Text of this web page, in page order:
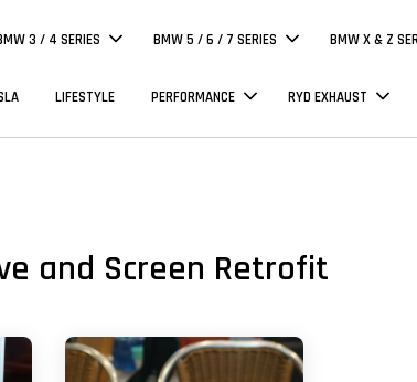
3 / 4 SERIES BMW 5 / 6 / 7 SERIES BMW X & Z
LIFESTYLE PERFORMANCE RYD EXHAUST
and Screen Retrofit